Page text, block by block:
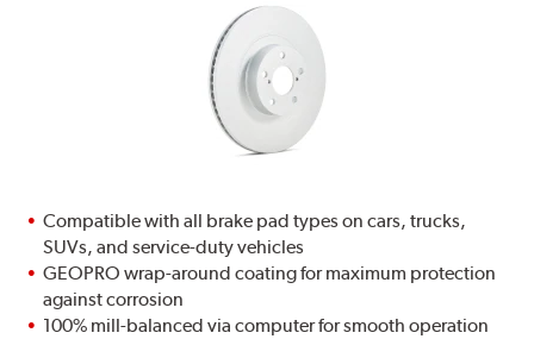
Compatible with all brake pad types on cars, trucks,
SUVs, and service-duty vehicles
GEOPRO wrap-around coating for maximum protection
against corrosion
100% mill-balanced via computer for smooth operation